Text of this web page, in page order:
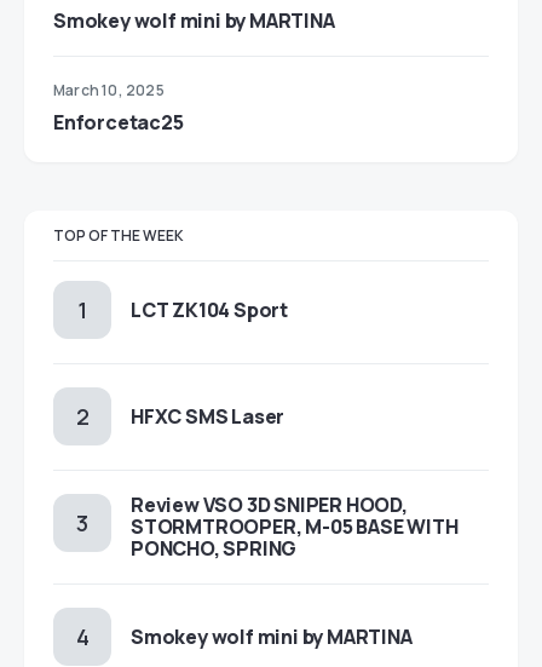
Smokey wolf mini by MARTINA
March 10, 2025
Enforcetac25
TOP OF THE WEEK
LCT ZK104 Sport
HFXC SMS Laser
Review VSO 3D SNIPER HOOD,
STORMTROOPER, M-05 BASE WITH
PONCHO, SPRING
Smokey wolf mini by MARTINA